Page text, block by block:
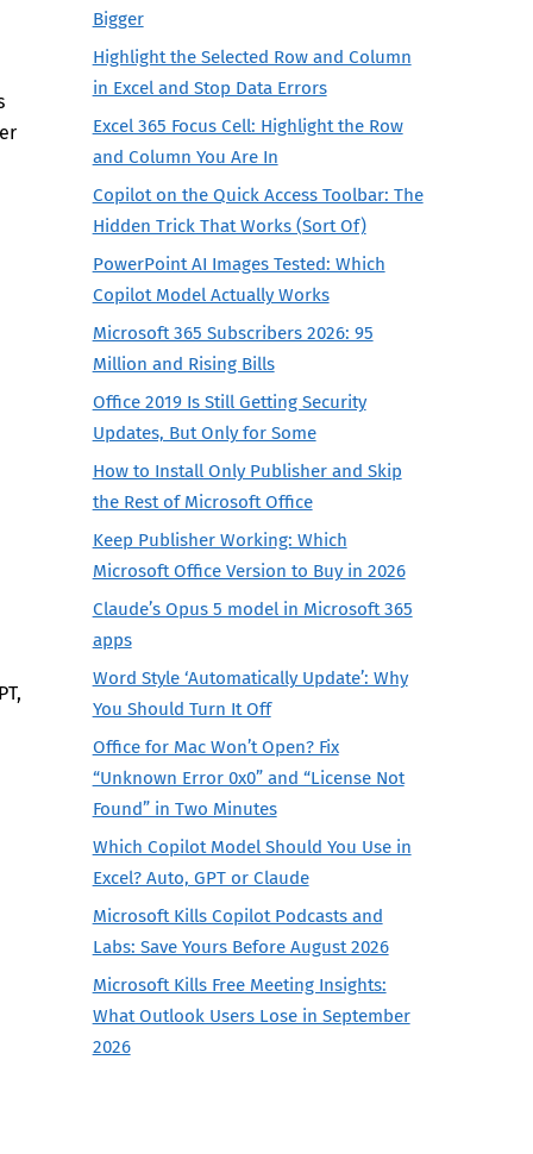
Bigger
Highlight the Selected Row and Column
in Excel and Stop Data Errors
Excel 365 Focus Cell: Highlight the Row
and Column You Are In
Copilot on the Quick Access Toolbar: The
Hidden Trick That Works (Sort Of)
PowerPoint AI Images Tested: Which
Copilot Model Actually Works
Microsoft 365 Subscribers 2026: 95
Million and Rising Bills
Office 2019 Is Still Getting Security
Updates, But Only for Some
How to Install Only Publisher and Skip
the Rest of Microsoft Office
Keep Publisher Working: Which
Microsoft Office Version to Buy in 2026
Claude’s Opus 5 model in Microsoft 365
apps
Word Style ‘Automatically Update’: Why
You Should Turn It Off
Office for Mac Won’t Open? Fix
“Unknown Error 0x0” and “License Not
Found” in Two Minutes
Which Copilot Model Should You Use in
Excel? Auto, GPT or Claude
Microsoft Kills Copilot Podcasts and
Labs: Save Yours Before August 2026
Microsoft Kills Free Meeting Insights:
What Outlook Users Lose in September
2026